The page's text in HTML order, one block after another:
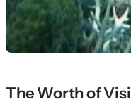
The Worth of